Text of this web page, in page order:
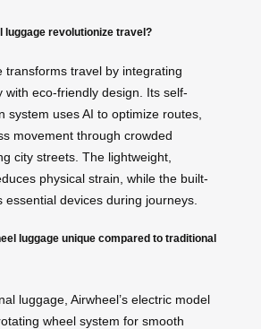
luggage revolutionize travel?
transforms travel by integrating
with eco-friendly design. Its self-
system uses AI to optimize routes,
movement through crowded
city streets. The lightweight,
physical strain, while the built-
essential devices during journeys.
luggage unique compared to traditional
luggage, Airwheel’s electric model
wheel system for smooth